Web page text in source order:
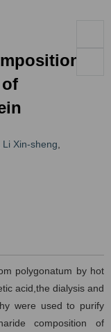
Li Xin-sheng
polygonatum by hot
acid,the dialysis and
were used to purify
composition of